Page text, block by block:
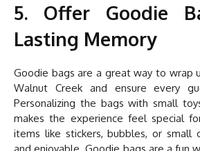
5. Offer Goodie
Lasting Memory
Goodie bags are a great way to wrap
Walnut Creek and ensure every
Personalizing the bags with small
makes the experience feel special
items like stickers, bubbles, or small